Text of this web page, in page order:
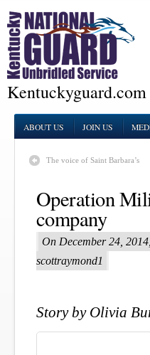
Kentuckyguard.com
ABOUT US JOIN US
The voice of Saint Barbara’s
Operation
company
On December 24,
scottraymond1
Story by Olivia